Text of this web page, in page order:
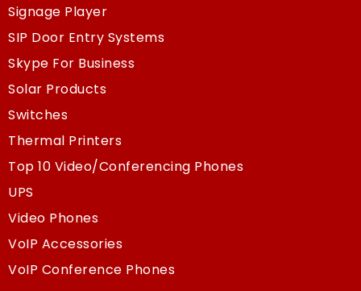
Signage Player
SIP Door Entry Systems
Skype For Business
Solar Products
Switches
Thermal Printers
Top 10 Video/Conferencing Phones
UPS
Video Phones
VoIP Accessories
VoIP Conference Phones